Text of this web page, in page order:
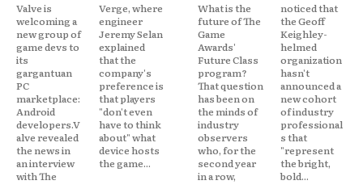
Valve is
welcoming a
new group of
game devs to
its
gargantuan
PC
marketplace:
Android
developers.V
alve revealed
the news in
an interview
with The
Verge, where
engineer
Jeremy Selan
explained
that the
company's
preference is
that players
"don't even
have to think
about" what
device hosts
the game...
What is the
future of The
Game
Awards'
Future Class
program?
That question
has been on
the minds of
industry
observers
who, for the
second year
in a row,
noticed that
the Geoff
Keighley-
helmed
organization
hasn't
announced a
new cohort
of industry
professional
s that
"represent
the bright,
bold...